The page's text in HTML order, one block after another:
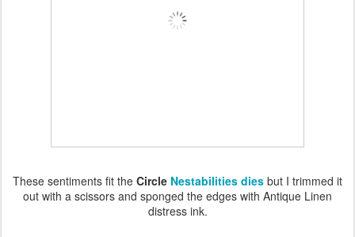
These sentiments fit the Circle Nestabilities dies but I trimmed it
out with a scissors and sponged the edges with Antique Linen
distress ink.